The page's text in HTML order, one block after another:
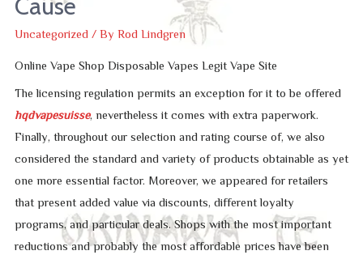
Cause
Uncategorized / By Rod Lindgren
Online Vape Shop Disposable Vapes Legit Vape Site
The licensing regulation permits an exception for it to be offered
hqdvapesuisse, nevertheless it comes with extra paperwork.
Finally, throughout our selection and rating course of, we also
considered the standard and variety of products obtainable as yet
one more essential factor. Moreover, we appeared for retailers
that present added value via discounts, different loyalty
programs, and particular deals. Shops with the most important
reductions and probably the most affordable prices have been